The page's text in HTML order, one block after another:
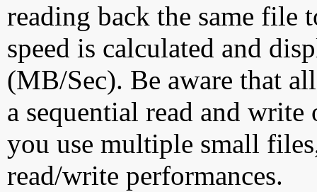
reading back the same file
speed is calculated and
(MB/Sec). Be aware that
a sequential read and
you use multiple small
read/write performances.